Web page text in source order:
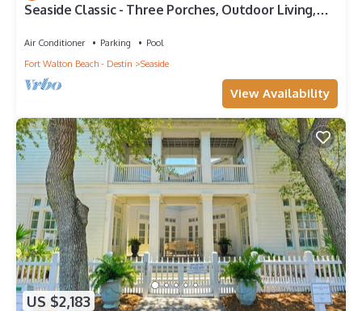
Seaside Classic - Three Porches, Outdoor Living,
Air Conditioner Parking
Pool
Fort Walton Beach - Destin
Seaside
View Availability
US $2,183